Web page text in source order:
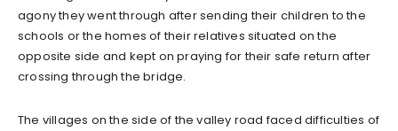
agony they went through after sending their children to the
schools or the homes of their relatives situated on the
opposite side and kept on praying for their safe return after
crossing through the bridge.
The villages on the side of the valley road faced difficulties of